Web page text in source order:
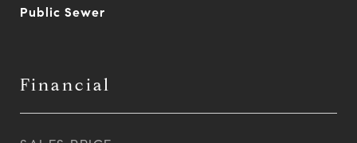
Public Sewer
Financial